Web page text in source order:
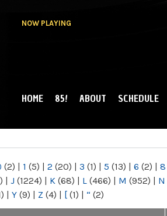
NOW PLAYING
MAIN MENU
HOME 85! ABOUT SCHEDULE
(2) | 1 (5) | 2 (20) | 3 (1) | 5 (13) | 6 (2) | 8
| J (1224) | K (68) | L (466) | M (952) | N
| Y (9) | Z (4) | [ (1) | “ (2)